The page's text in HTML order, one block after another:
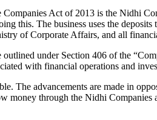
Act of 2013 is the Nidhi
this. The business uses the
of Corporate Affairs, and all
under Section 406 of the
with financial operations and
The advancements are made in
through the Nidhi Companies